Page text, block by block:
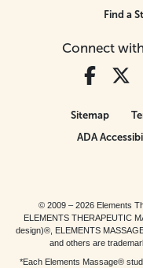
Connect
Find a
Sitemap
ADA
© 2009 – 2026 Elements
ELEMENTS THERAPEUTIC
design)®, ELEMENTS
and others are
*Each Elements Massage®